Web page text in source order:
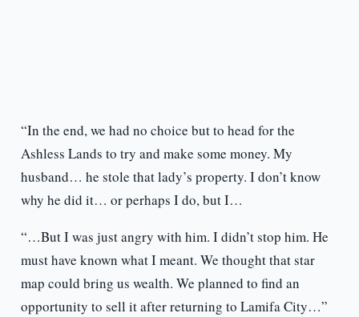
“In the end, we had no choice but to head for the
Ashless Lands to try and make some money. My
husband… he stole that lady’s property. I don’t know
why he did it… or perhaps I do, but I…
“…But I was just angry with him. I didn’t stop him. He
must have known what I meant. We thought that star
map could bring us wealth. We planned to find an
opportunity to sell it after returning to Lamifa City…”